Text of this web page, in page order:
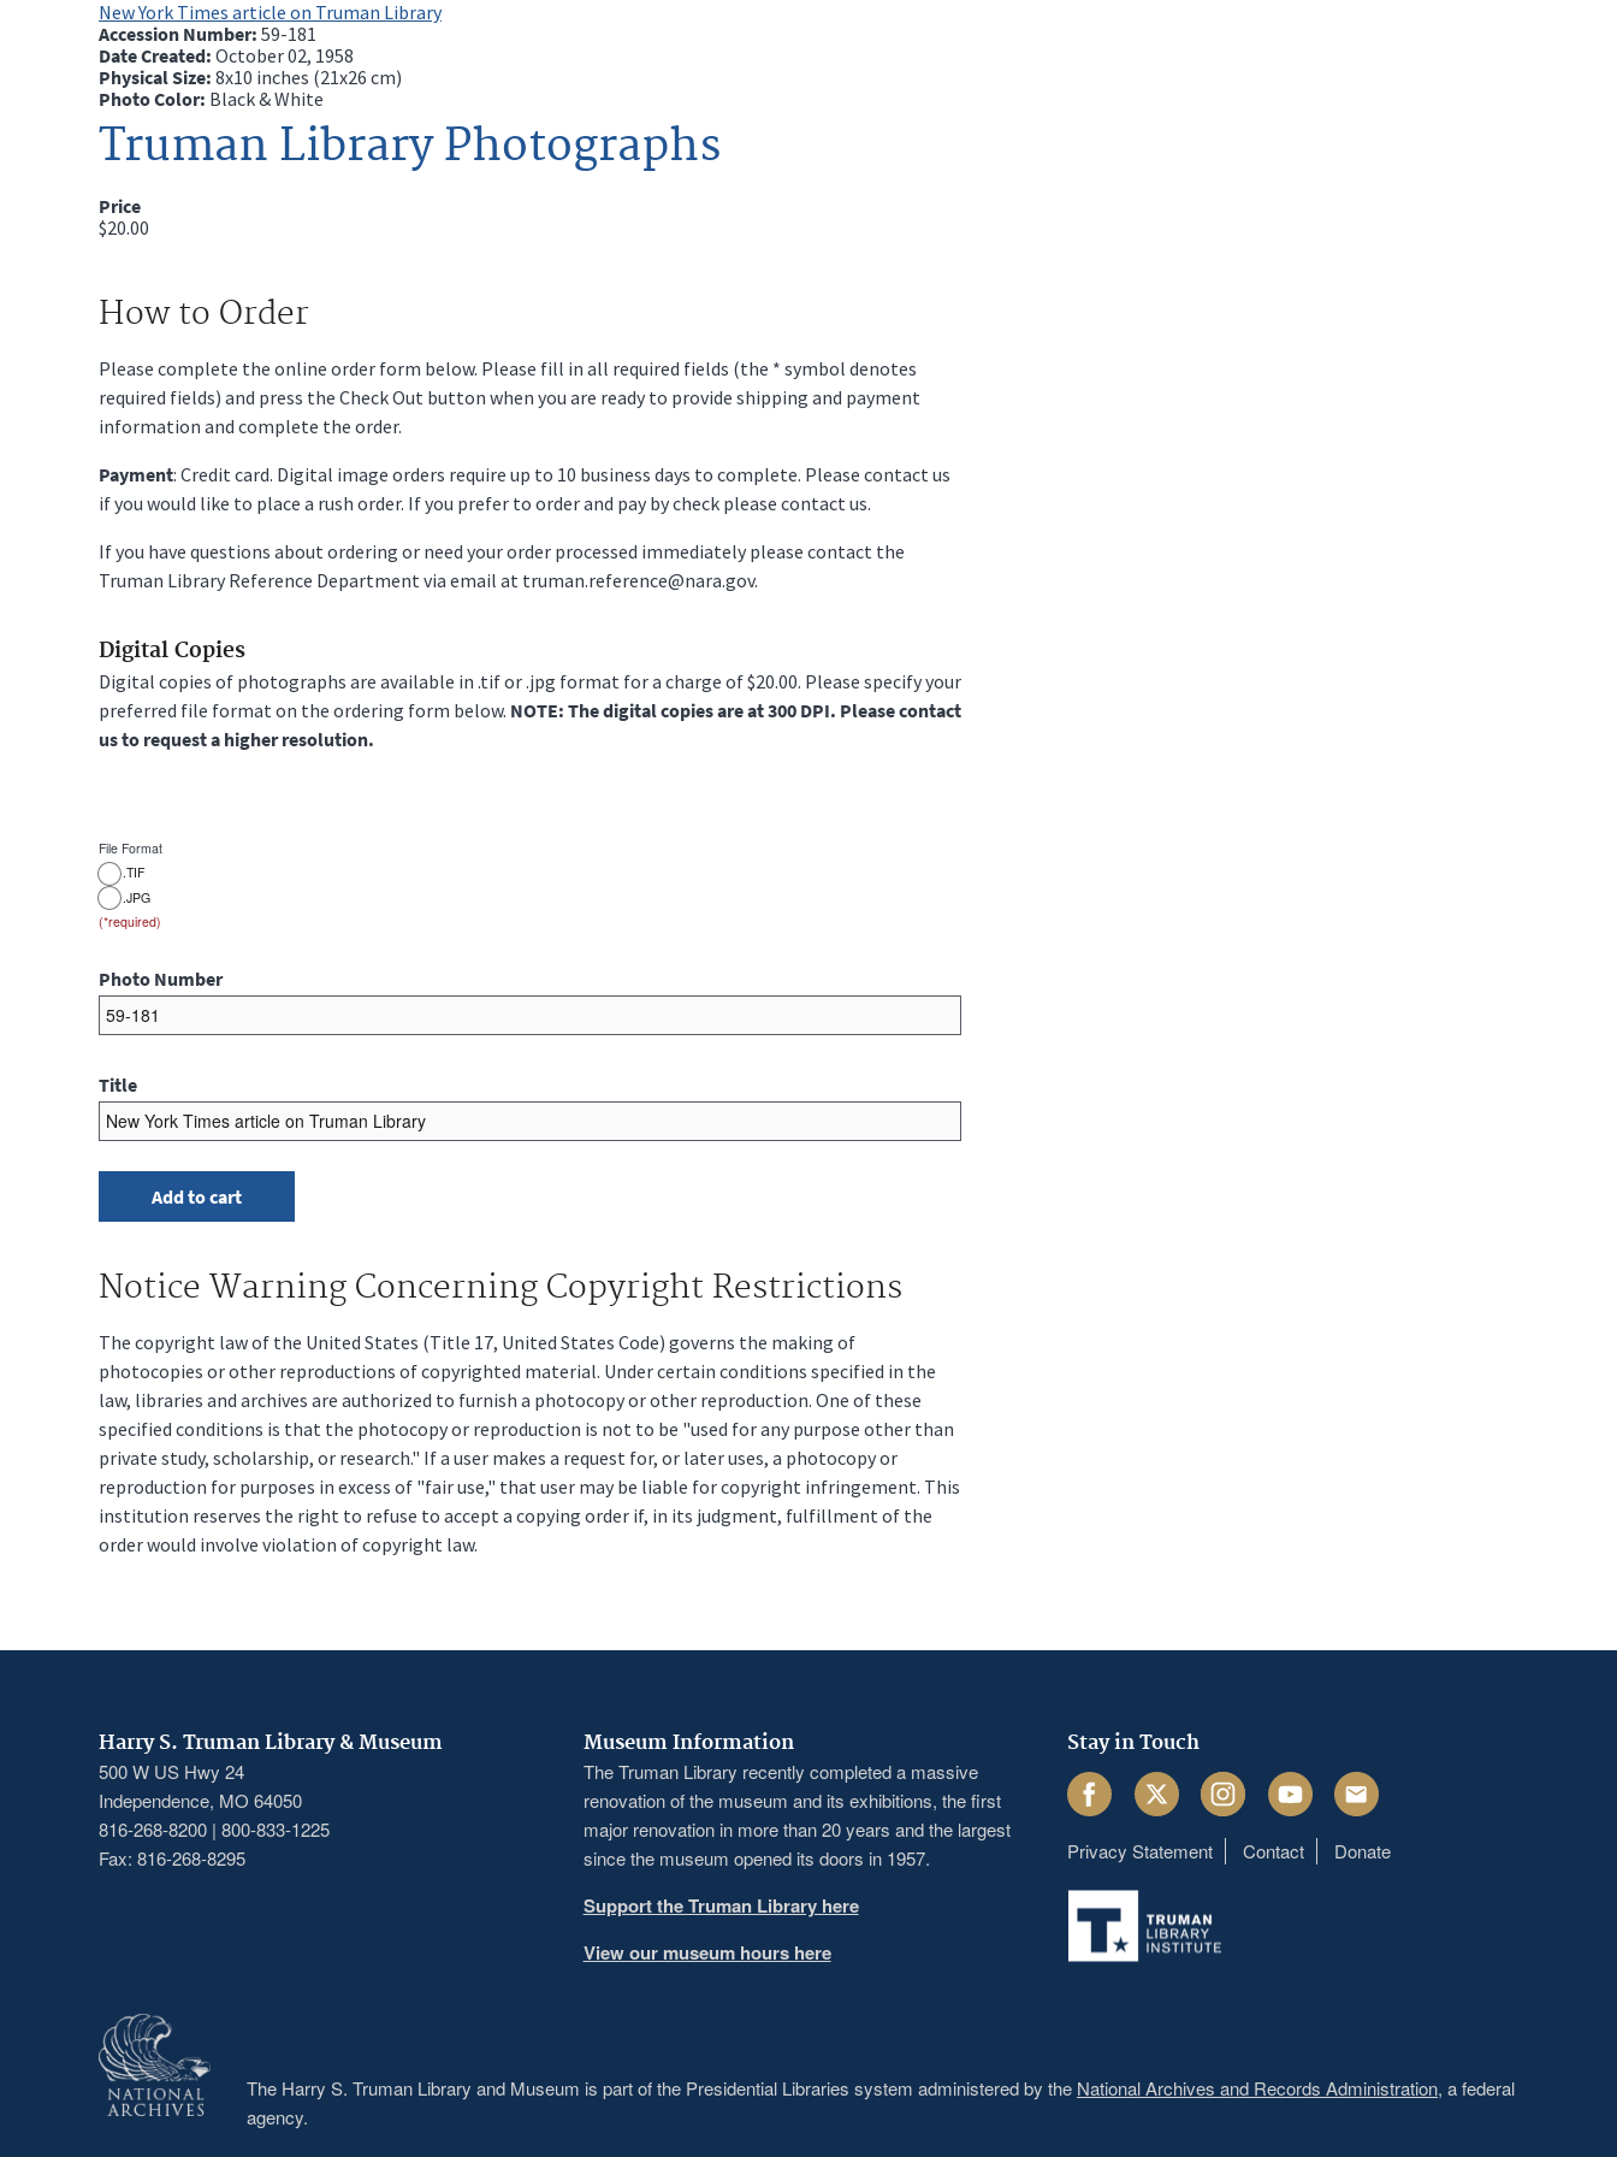
New York Times article on Truman Library
Accession Number: 59-181
Date Created: October 02, 1958
Physical Size: 8x10 inches (21x26 cm)
Photo Color: Black & White
Truman Library Photographs
Price
$20.00
How to Order
Please complete the online order form below. Please fill in all required fields (the * symbol denotes
required fields) and press the Check Out button when you are ready to provide shipping and payment
information and complete the order.
Payment: Credit card. Digital image orders require up to 10 business days to complete. Please contact us
if you would like to place a rush order. If you prefer to order and pay by check please contact us.
If you have questions about ordering or need your order processed immediately please contact the
Truman Library Reference Department via email at truman.reference@nara.gov.
Digital Copies
Digital copies of photographs are available in .tif or .jpg format for a charge of $20.00. Please specify your
preferred file format on the ordering form below. NOTE: The digital copies are at 300 DPI. Please contact
us to request a higher resolution.
File Format
.TIF
.JPG
Photo Number
Title
Notice Warning Concerning Copyright Restrictions
The copyright law of the United States (Title 17, United States Code) governs the making of
photocopies or other reproductions of copyrighted material. Under certain conditions specified in the
law, libraries and archives are authorized to furnish a photocopy or other reproduction. One of these
specified conditions is that the photocopy or reproduction is not to be "used for any purpose other than
private study, scholarship, or research." If a user makes a request for, or later uses, a photocopy or
reproduction for purposes in excess of "fair use," that user may be liable for copyright infringement. This
institution reserves the right to refuse to accept a copying order if, in its judgment, fulfillment of the
order would involve violation of copyright law.
Harry S. Truman Library & Museum
500 W US Hwy 24
Independence, MO 64050
816-268-8200 | 800-833-1225
Fax: 816-268-8295
Museum Information
The Truman Library recently completed a massive
renovation of the museum and its exhibitions, the first
major renovation in more than 20 years and the largest
since the museum opened its doors in 1957.
Support the Truman Library here
View our museum hours here
Stay in Touch
FacebookTwitter InstagramYoutube Email
Footer
menu
Privacy Statement Contact Donate
The Harry S. Truman Library and Museum is part of the Presidential Libraries system administered by the National Archives and Records Administration, a federal
agency.